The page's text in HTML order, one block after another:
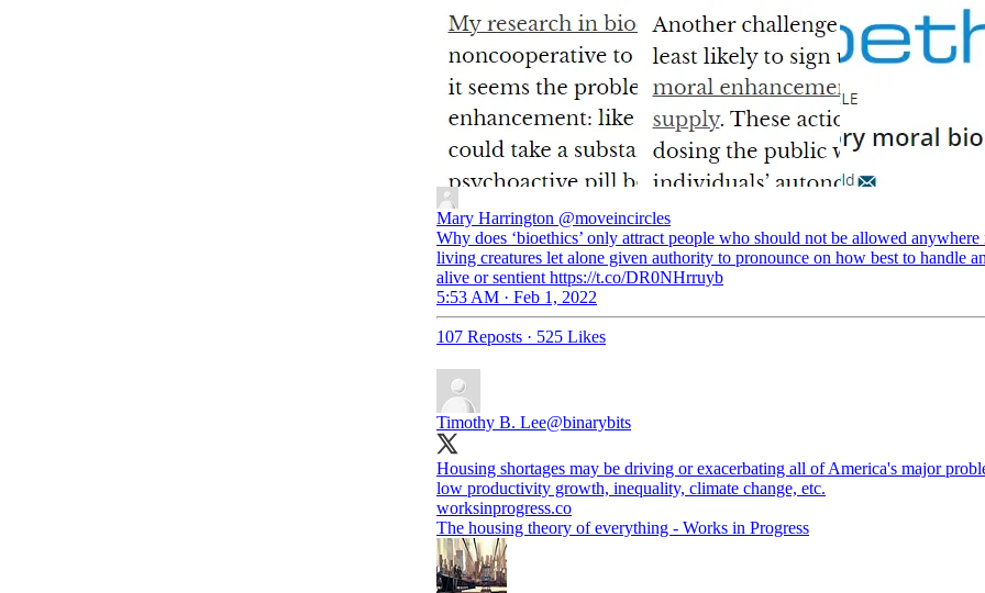
Mary Harrington @moveincircles
Why does ‘bioethics’ only attract people who should not be allowed anywhere
living creatures let alone given authority to pronounce on how best to handle
alive or sentient https://t.co/DR0NHrruyb
5:53 AM · Feb 1, 2022
107 Reposts · 525 Likes
Timothy B. Lee@binarybits
Housing shortages may be driving or exacerbating all of America's major
low productivity growth, inequality, climate change, etc.
worksinprogress.co
The housing theory of everything - Works in Progress